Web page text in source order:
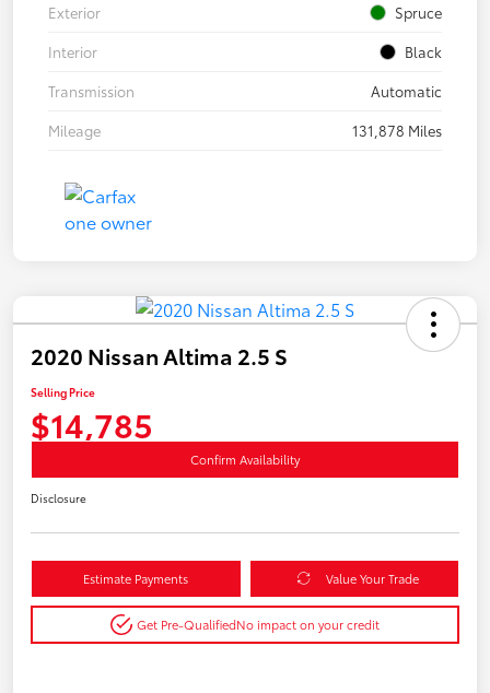
Exterior
Spruce
Interior
Black
Transmission
Automatic
Mileage
131,878 Miles
2020 Nissan Altima 2.5 S
Selling Price
$14,785
Confirm Availability
Disclosure
Estimate Payments Value Your Trade
Get Pre-QualifiedNo impact on your credit